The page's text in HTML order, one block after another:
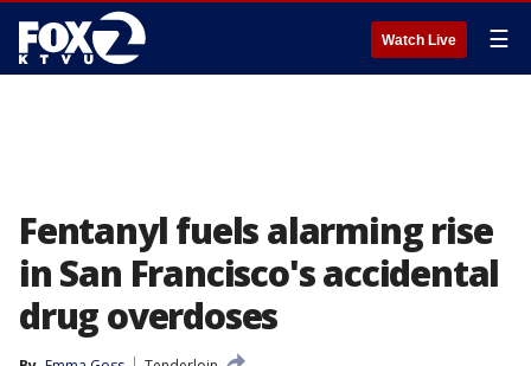
Watch Live ☰
Fentanyl fuels alarming rise
in San Francisco's accidental
drug overdoses